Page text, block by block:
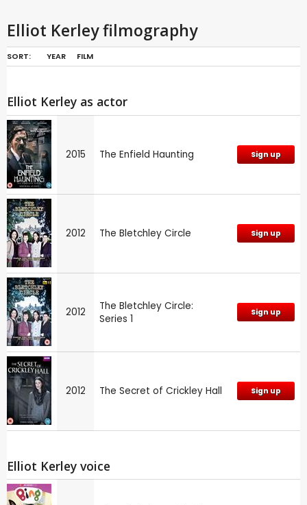
Elliot Kerley filmography
SORT: YEAR FILM
Elliot Kerley as actor
2015 The Enfield Haunting Sign up
2012 The Bletchley Circle Sign up
2012
The Bletchley Circle:
Series 1
Sign up
2012 The Secret of Crickley Hall Sign up
Elliot Kerley voice